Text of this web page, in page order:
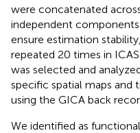
were concatenated
independent
ensure estimation
repeated 20 times in
was selected and
specific spatial maps and
using the GICA back
We identified as